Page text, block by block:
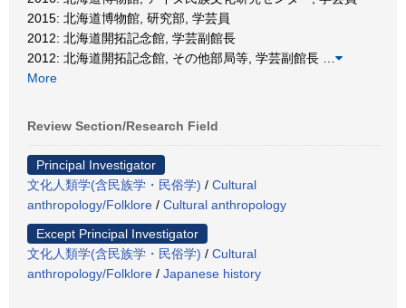
2015: 北海道博物館, 研究部, 学芸員
2012: 北海道開拓記念館, 学芸副館長
2012: 北海道開拓記念館, その他部局等, 学芸副館長
More
Review Section/Research Field
Principal Investigator
文化人類学(含民族学・民俗学) / Cultural
anthropology/Folklore / Cultural anthropology
Except Principal Investigator
文化人類学(含民族学・民俗学) / Cultural
anthropology/Folklore / Japanese history